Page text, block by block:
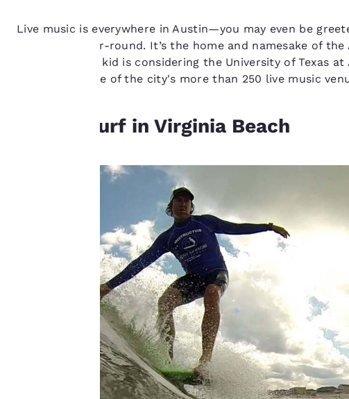
Live music is everywhere in Austin—you may even be
music-rich year-round. It’s the home and namesake of
college-bound kid is considering the University of Texas
check out some of the city's more than 250 live music
Hit the surf in Virginia Beach
privacy is
to us.
cookies, including
third-party cookies,
for performance
purposes and to
offer you a
personalized web
experience by
advertisements in
line with your